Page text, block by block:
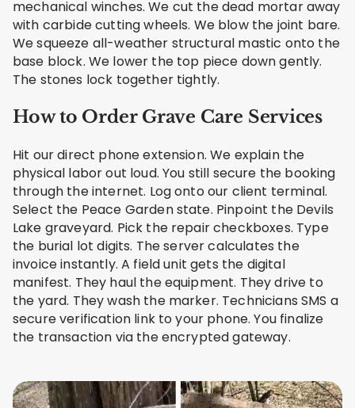
mechanical winches. We cut the dead mortar away
with carbide cutting wheels. We blow the joint bare.
We squeeze all-weather structural mastic onto the
base block. We lower the top piece down gently.
The stones lock together tightly.
How to Order Grave Care Services
Hit our direct phone extension. We explain the
physical labor out loud. You still secure the booking
through the internet. Log onto our client terminal.
Select the Peace Garden state. Pinpoint the Devils
Lake graveyard. Pick the repair checkboxes. Type
the burial lot digits. The server calculates the
invoice instantly. A field unit gets the digital
manifest. They haul the equipment. They drive to
the yard. They wash the marker. Technicians SMS a
secure verification link to your phone. You finalize
the transaction via the encrypted gateway.